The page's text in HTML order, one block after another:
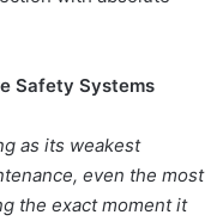
Safety Systems
as its weakest
even the most
the exact moment it